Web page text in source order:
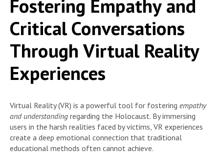
Fostering Empathy and
Critical Conversations
Through Virtual Reality
Experiences
Virtual Reality (VR) is a powerful tool for fostering empathy
and understanding regarding the Holocaust. By immersing
users in the harsh realities faced by victims, VR experiences
create a deep emotional connection that traditional
educational methods often cannot achieve.